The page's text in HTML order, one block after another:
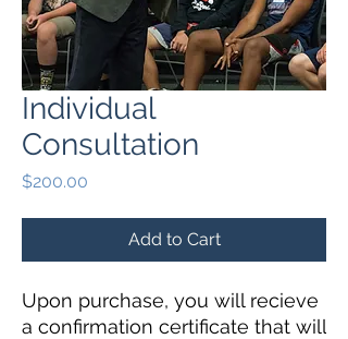
Individual
Consultation
$200.00
Add to Cart
Upon purchase, you will recieve
a confirmation certificate that will